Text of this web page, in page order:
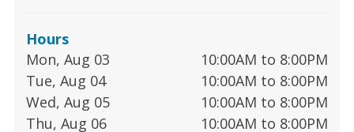
Hours
Mon, Aug 03
10:00AM to 8:00PM
Tue, Aug 04
10:00AM to 8:00PM
Wed, Aug 05
10:00AM to 8:00PM
Thu, Aug 06
10:00AM to 8:00PM